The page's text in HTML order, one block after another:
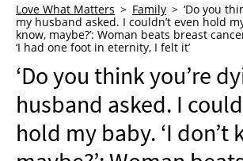
WHO WE ARE
ADVERTISE
NEWSLETTER
SHOP
BOOK
Love What Matters Family
‘Do you
my husband asked. I couldn’t even hold
know, maybe?’: Woman beats breast
‘I had one foot in eternity, I felt it’
‘Do you think you’re
husband asked. I
hold my baby. ‘I don’t